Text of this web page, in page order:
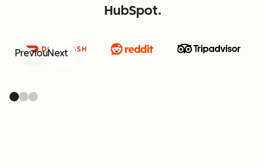
HubSpot.
PreviousNext